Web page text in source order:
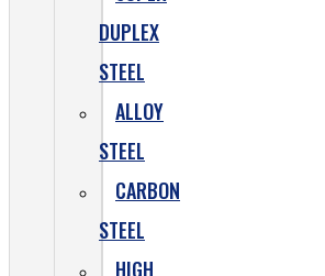
DUPLEX
STEEL
ALLOY
STEEL
CARBON
STEEL
HIGH